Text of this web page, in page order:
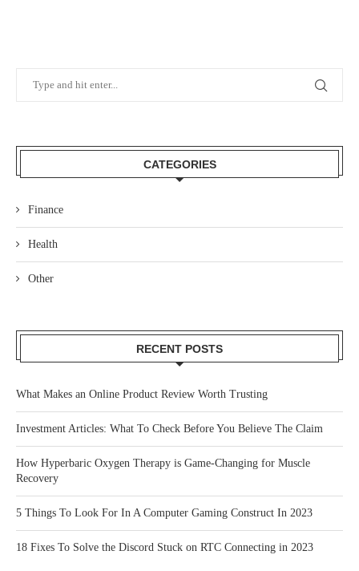
CATEGORIES
Finance
Health
Other
RECENT POSTS
What Makes an Online Product Review Worth Trusting
Investment Articles: What To Check Before You Believe The Claim
How Hyperbaric Oxygen Therapy is Game-Changing for Muscle
Recovery
5 Things To Look For In A Computer Gaming Construct In 2023
18 Fixes To Solve the Discord Stuck on RTC Connecting in 2023